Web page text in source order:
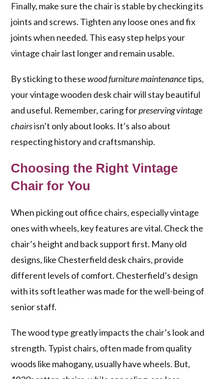
Finally, make sure the chair is stable by checking its
joints and screws. Tighten any loose ones and fix
joints when needed. This easy step helps your
vintage chair last longer and remain usable.
By sticking to thesewood furniture maintenancetips,
your vintage wooden desk chair will stay beautiful
and useful. Remember, caring forpreserving vintage
chairsisn’t only about looks. It’s also about
respecting history and craftsmanship.
Choosing the Right Vintage
Chair for You
When picking out office chairs, especially vintage
ones with wheels, key features are vital. Check the
chair’s height and back support first. Many old
designs, like Chesterfield desk chairs, provide
different levels of comfort. Chesterfield’s design
with its soft leather was made for the well-being of
senior staff.
The wood type greatly impacts the chair’s look and
strength. Typist chairs, often made from quality
woods like mahogany, usually have wheels. But,